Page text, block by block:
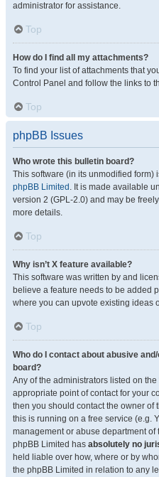
administrator for assistance.
Top
How do I find all my attachments?
To find your list of attachments that
Control Panel and follow the links to
Top
phpBB Issues
Who wrote this bulletin board?
This software (in its unmodified
phpBB Limited . It is made available
version 2 (GPL-2.0) and may be
more details.
Top
Why isn’t X feature available?
This software was written by and
believe a feature needs to be added
where you can upvote existing ideas
Top
Who do I contact about abusive
board?
Any of the administrators listed on
appropriate point of contact for your
then you should contact the owner of
this is running on a free service (e.g.
management or abuse department of
phpBB Limited has absolutely no
held liable over how, where or by
the phpBB Limited in relation to any